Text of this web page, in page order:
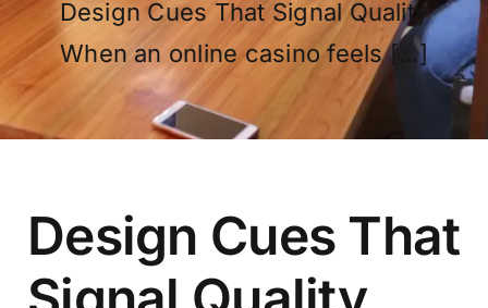
OUR PROGRAM
CONTACT US
Design Cues That Signal Quality
When an online casino feels [...]
Design Cues That